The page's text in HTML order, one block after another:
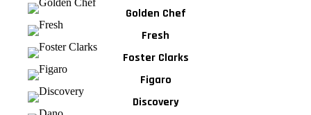
Golden Chef
Fresh
Foster Clarks
Figaro
Discovery